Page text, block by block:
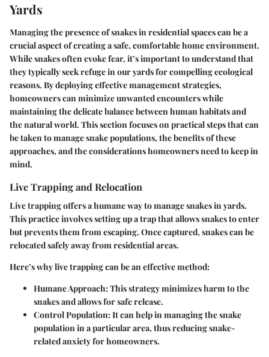
Yards
Managing the presence of snakes in residential spaces can be a
crucial aspect of creating a safe, comfortable home environment.
While snakes often evoke fear, it’s important to understand that
they typically seek refuge in our yards for compelling ecological
reasons. By deploying effective management strategies,
homeowners can minimize unwanted encounters while
maintaining the delicate balance between human habitats and
the natural world. This section focuses on practical steps that can
be taken to manage snake populations, the benefits of these
approaches, and the considerations homeowners need to keep in
mind.
Live Trapping and Relocation
Live trapping offers a humane way to manage snakes in yards.
This practice involves setting up a trap that allows snakes to enter
but prevents them from escaping. Once captured, snakes can be
relocated safely away from residential areas.
Here’s why live trapping can be an effective method:
Humane Approach: This strategy minimizes harm to the
snakes and allows for safe release.
Control Population: It can help in managing the snake
population in a particular area, thus reducing snake-
related anxiety for homeowners.